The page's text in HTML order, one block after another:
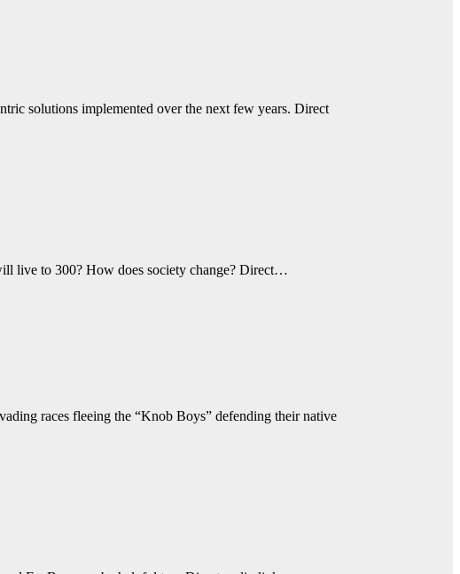
solutions implemented over the next few years. Direct
live to 300? How does society change? Direct…
races fleeing the “Knob Boys” defending their native